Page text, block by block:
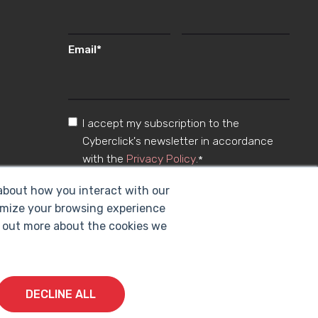
how you interact with our
your browsing experience
more about the cookies we
DECLINE ALL
Email*
I accept my subscription to the
Cyberclick's newsletter in accordance
with the Privacy Policy.*